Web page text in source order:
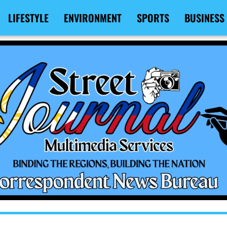
LIFESTYLE ENVIRONMENT SPORTS BUSINESS